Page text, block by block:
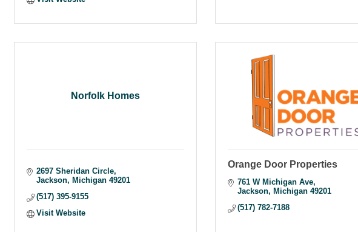
Norfolk Homes
2697 Sheridan Circle
Jackson
Michigan 49201
(517) 395-9155
Visit Website
Orange Door Properties
761 W Michigan Ave
Jackson
Michigan 49201
(517) 782-7188